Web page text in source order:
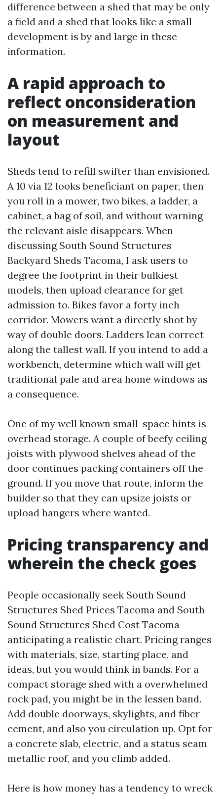
difference between a shed that may be only
a field and a shed that looks like a small
development is by and large in these
information.
A rapid approach to
reflect onconsideration
on measurement and
layout
Sheds tend to refill swifter than envisioned.
A 10 via 12 looks beneficiant on paper, then
you roll in a mower, two bikes, a ladder, a
cabinet, a bag of soil, and without warning
the relevant aisle disappears. When
discussing South Sound Structures
Backyard Sheds Tacoma, I ask users to
degree the footprint in their bulkiest
models, then upload clearance for get
admission to. Bikes favor a forty inch
corridor. Mowers want a directly shot by
way of double doors. Ladders lean correct
along the tallest wall. If you intend to add a
workbench, determine which wall will get
traditional pale and area home windows as
a consequence.
One of my well known small-space hints is
overhead storage. A couple of beefy ceiling
joists with plywood shelves ahead of the
door continues packing containers off the
ground. If you move that route, inform the
builder so that they can upsize joists or
upload hangers where wanted.
Pricing transparency and
wherein the check goes
People occasionally seek South Sound
Structures Shed Prices Tacoma and South
Sound Structures Shed Cost Tacoma
anticipating a realistic chart. Pricing ranges
with materials, size, starting place, and
ideas, but you would think in bands. For a
compact storage shed with a overwhelmed
rock pad, you might be in the lessen band.
Add double doorways, skylights, and fiber
cement, and also you circulation up. Opt for
a concrete slab, electric, and a status seam
metallic roof, and you climb added.
Here is how money has a tendency to wreck